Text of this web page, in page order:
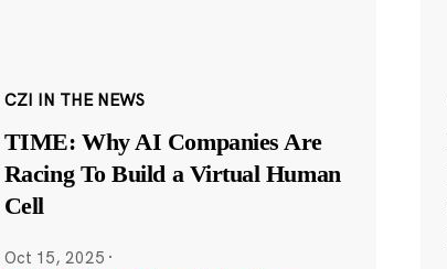
CZI IN THE NEWS
TIME: Why AI Companies Are
Racing To Build a Virtual Human
Cell
Oct 15, 2025 ·